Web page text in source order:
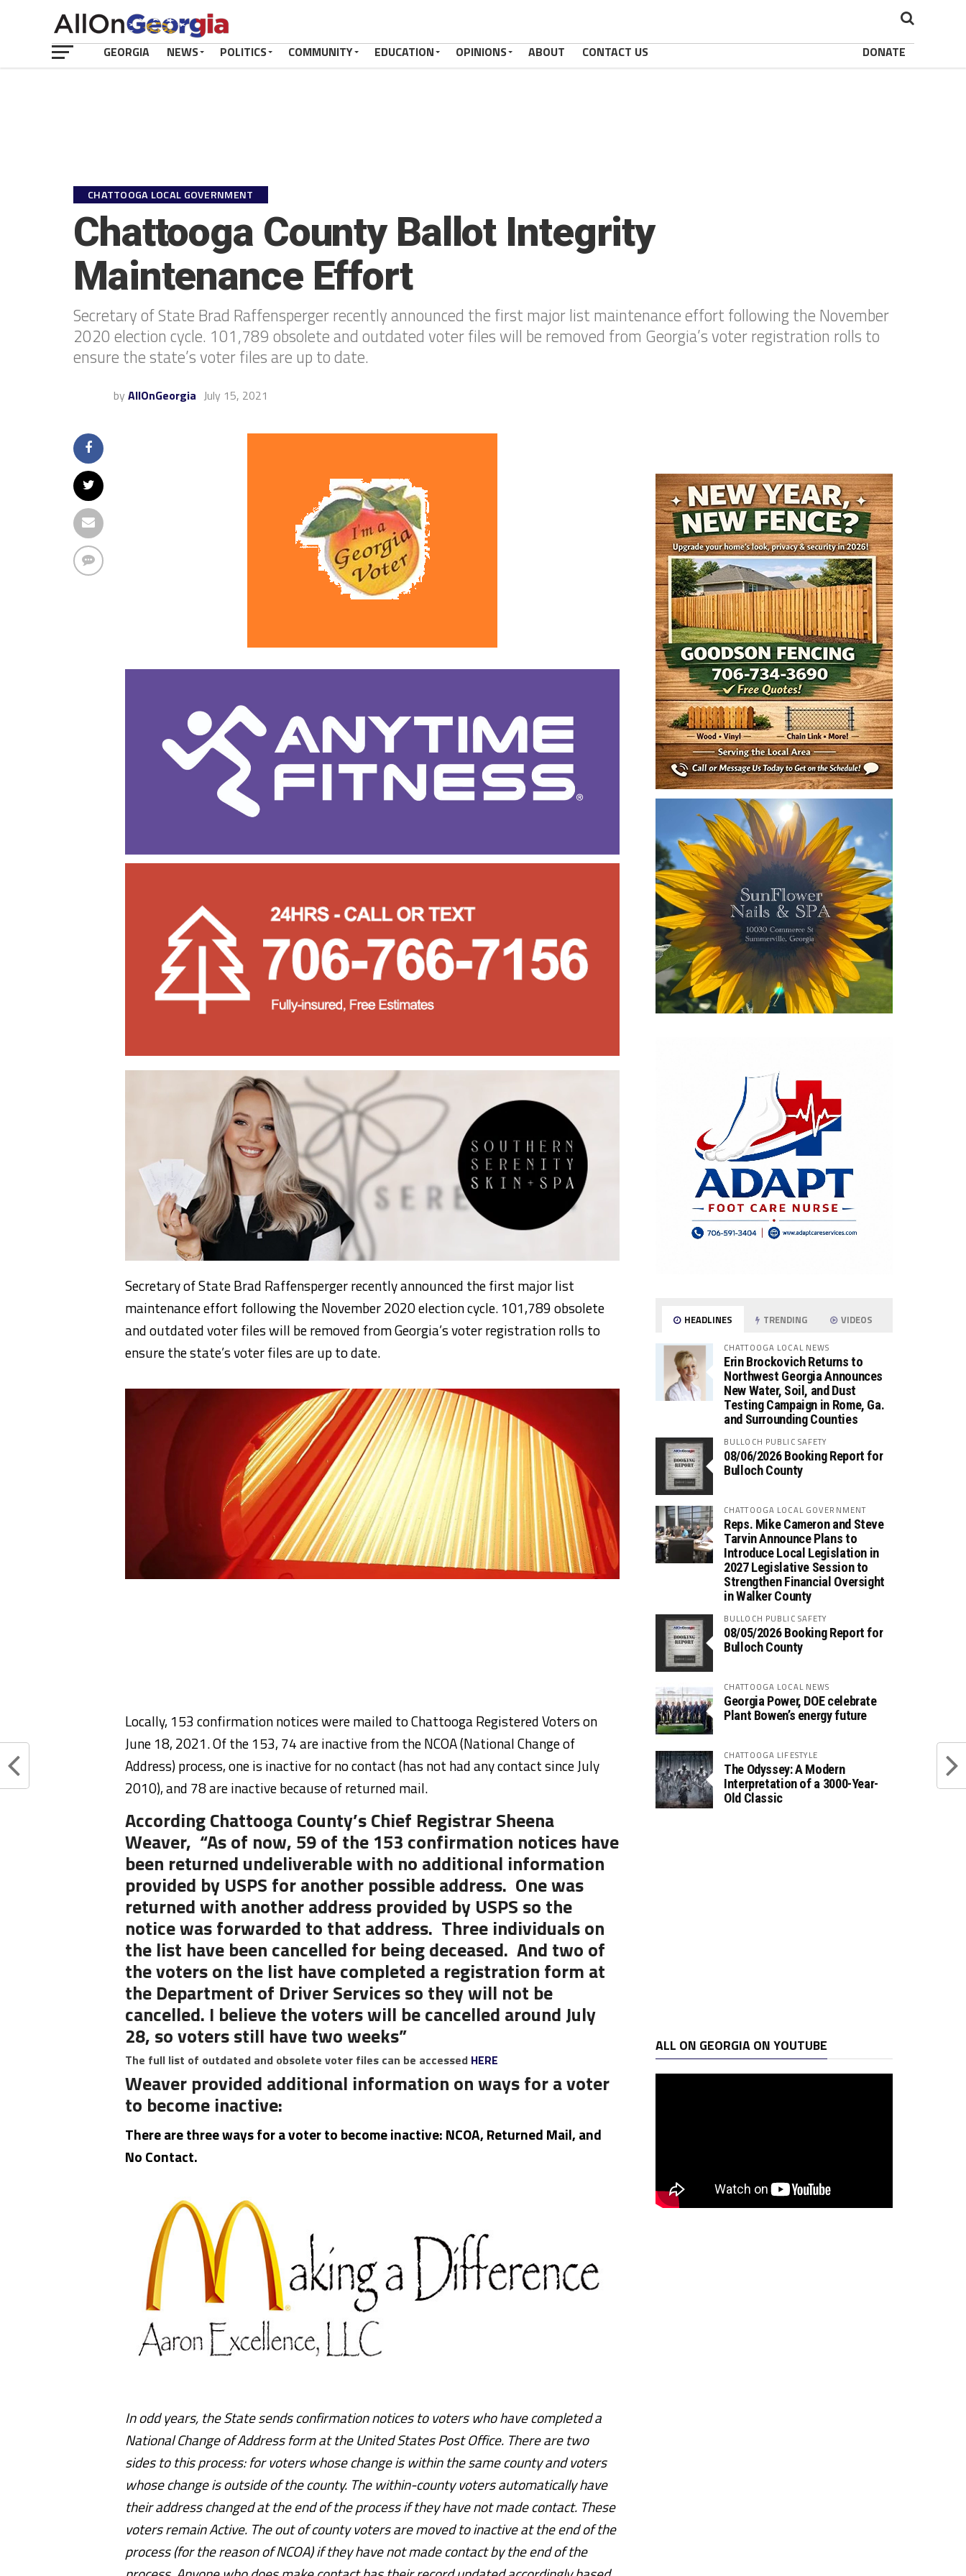
GEORGIA NEWS POLITICS COMMUNITY EDUCATION OPINIONS ABOUT CONTACT US DONATE
CHATTOOGA LOCAL GOVERNMENT
Chattooga County Ballot Integrity
Maintenance Effort
Secretary of State Brad Raffensperger recently announced the first major list maintenance effort following the November
2020 election cycle. 101,789 obsolete and outdated voter files will be removed from Georgia’s voter registration rolls to
ensure the state’s voter files are up to date.
by AllOnGeorgia July 15, 2021
Secretary of State Brad Raffensperger recently announced the first major list
maintenance effort following the November 2020 election cycle. 101,789 obsolete
and outdated voter files will be removed from Georgia’s voter registration rolls to
ensure the state’s voter files are up to date.
Locally, 153 confirmation notices were mailed to Chattooga Registered Voters on
June 18, 2021. Of the 153, 74 are inactive from the NCOA (National Change of
Address) process, one is inactive for no contact (has not had any contact since July
2010), and 78 are inactive because of returned mail.
According Chattooga County’s Chief Registrar Sheena
Weaver, “As of now, 59 of the 153 confirmation notices have
been returned undeliverable with no additional information
provided by USPS for another possible address. One was
returned with another address provided by USPS so the
notice was forwarded to that address. Three individuals on
the list have been cancelled for being deceased. And two of
the voters on the list have completed a registration form at
the Department of Driver Services so they will not be
cancelled. I believe the voters will be cancelled around July
28, so voters still have two weeks”
The full list of outdated and obsolete voter files can be accessed HERE
Weaver provided additional information on ways for a voter
to become inactive:
There are three ways for a voter to become inactive: NCOA, Returned Mail, and
No Contact.
In odd years, the State sends confirmation notices to voters who have completed a
National Change of Address form at the United States Post Office. There are two
sides to this process: for voters whose change is within the same county and voters
whose change is outside of the county. The within-county voters automatically have
their address changed at the end of the process if they have not made contact. These
voters remain Active. The out of county voters are moved to inactive at the end of the
process (for the reason of NCOA) if they have not made contact by the end of the
HEADLINES TRENDING VIDEOS
CHATTOOGA LOCAL NEWS
Erin Brockovich Returns to
Northwest Georgia Announces
New Water, Soil, and Dust
Testing Campaign in Rome, Ga.
and Surrounding Counties
BULLOCH PUBLIC SAFETY
08/06/2026 Booking Report for
Bulloch County
CHATTOOGA LOCAL GOVERNMENT
Reps. Mike Cameron and Steve
Tarvin Announce Plans to
Introduce Local Legislation in
2027 Legislative Session to
Strengthen Financial Oversight
in Walker County
BULLOCH PUBLIC SAFETY
08/05/2026 Booking Report for
Bulloch County
CHATTOOGA LOCAL NEWS
Georgia Power, DOE celebrate
Plant Bowen’s energy future
CHATTOOGA LIFESTYLE
The Odyssey: A Modern
Interpretation of a 3000-Year-
Old Classic
ALL ON GEORGIA ON YOUTUBE